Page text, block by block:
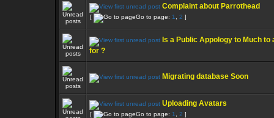
Complaint about Parrothead
[ Go to page: 1 2 ]
Is a Public Appology to Much to
for ?
Migrating database Soon
Uploading Avatars
[ Go to page: 1 2 ]